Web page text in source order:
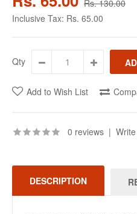
Rs. 130.00
Inclusive Tax: Rs. 65.00
Qty
Add to Wish List
0 reviews |
DESCRIPTION